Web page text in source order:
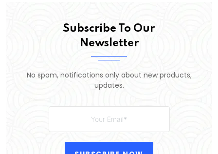
Subscribe To Our
Newsletter
No spam, notifications only about new products,
updates.